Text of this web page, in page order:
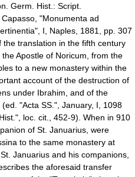
Germ. Hist.: Script.
"Monumenta ad
I, Naples, 1881, pp. 307
translation in the fifth century
Apostle of Noricum, from the
to a new monastery within the
account of the destruction of
under Ibrahim, and of the
"Acta SS.", January, I, 1098
loc. cit., 452-9). When in 910
of St. Januarius, were
to the same monastery at
Januarius and his companions,
the aforesaid transfer